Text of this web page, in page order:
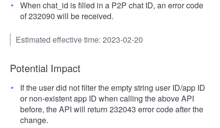
When chat_id is filled in a P2P chat ID, an error code
of 232090 will be received.
Estimated effective time: 2023-02-20
Potential Impact
If the user did not filter the empty string user ID/app ID
or non-existent app ID when calling the above API
before, the API will return 232043 error code after the
change.